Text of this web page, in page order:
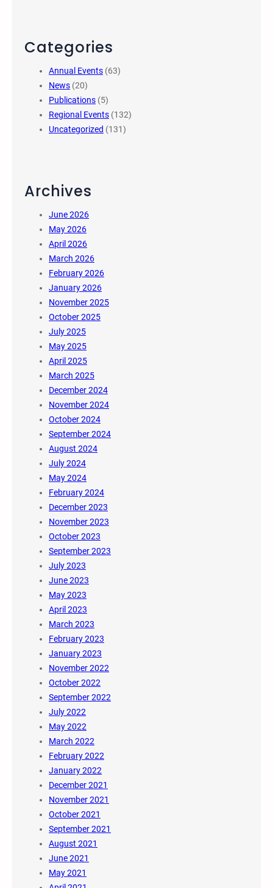
Categories
Annual Events (63)
News (20)
Publications (5)
Regional Events (132)
Uncategorized (131)
Archives
June 2026
May 2026
April 2026
March 2026
February 2026
January 2026
November 2025
October 2025
July 2025
May 2025
April 2025
March 2025
December 2024
November 2024
October 2024
September 2024
August 2024
July 2024
May 2024
February 2024
December 2023
November 2023
October 2023
September 2023
July 2023
June 2023
May 2023
April 2023
March 2023
February 2023
January 2023
November 2022
October 2022
September 2022
July 2022
May 2022
March 2022
February 2022
January 2022
December 2021
November 2021
October 2021
September 2021
August 2021
June 2021
May 2021